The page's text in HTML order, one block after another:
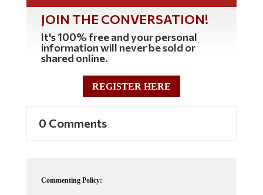
JOIN THE CONVERSATION!
It's 100% free and your personal
information will never be sold or
shared online.
REGISTER HERE
0 Comments
Commenting Policy: